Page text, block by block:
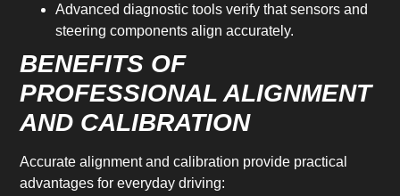
Advanced diagnostic tools verify that sensors and
steering components align accurately.
BENEFITS OF
PROFESSIONAL ALIGNMENT
AND CALIBRATION
Accurate alignment and calibration provide practical
advantages for everyday driving: